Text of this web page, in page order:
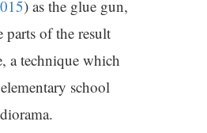
) as the glue gun,
of the result
a technique which
school